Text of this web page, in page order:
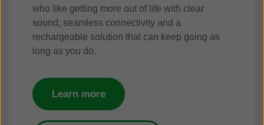
who like getting more out of life with clear
sound, seamless connectivity and a
rechargeable solution that can keep going as
long as you do.
Learn more